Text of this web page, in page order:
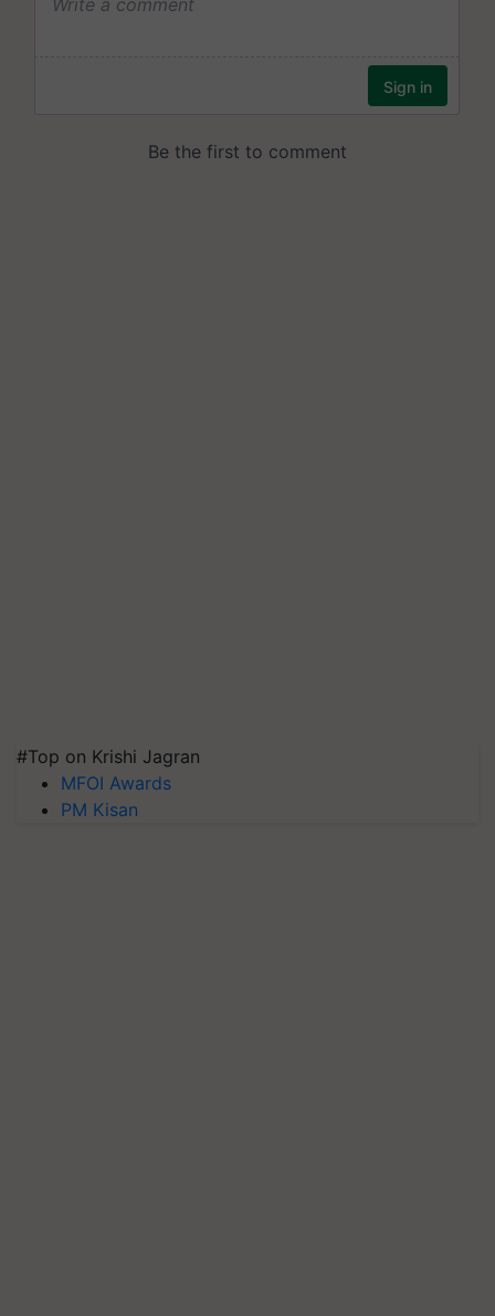
#Top on Krishi Jagran
MFOI Awards
PM Kisan